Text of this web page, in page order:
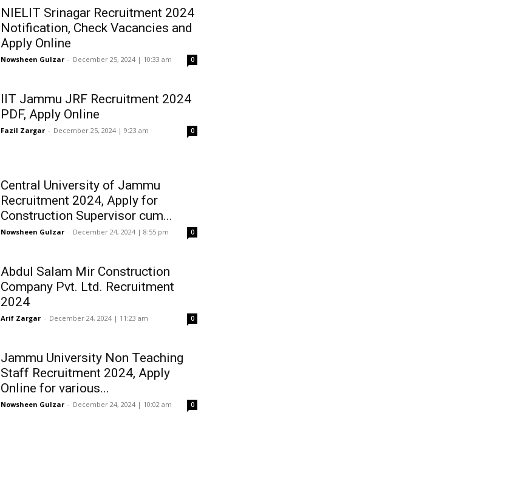
NIELIT Srinagar Recruitment 2024
Notification, Check Vacancies and
Apply Online
Nowsheen Gulzar - December 25, 2024 | 10:33 am 0
IIT Jammu JRF Recruitment 2024
PDF, Apply Online
Fazil Zargar - December 25, 2024 | 9:23 am 0
Central University of Jammu
Recruitment 2024, Apply for
Construction Supervisor cum...
Nowsheen Gulzar - December 24, 2024 | 8:55 pm 0
Abdul Salam Mir Construction
Company Pvt. Ltd. Recruitment
2024
Arif Zargar - December 24, 2024 | 11:23 am 0
Jammu University Non Teaching
Staff Recruitment 2024, Apply
Online for various...
Nowsheen Gulzar - December 24, 2024 | 10:02 am 0